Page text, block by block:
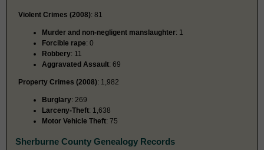
Violent Crimes (2008): 81
Murder and non-negligent manslaughter: 1
Forcible rape: 0
Robbery: 11
Aggravated Assault: 69
Property Crimes (2008): 1,982
Burglary: 269
Larceny-Theft: 1,638
Motor Vehicle Theft: 75
Sherburne County Genealogy Records